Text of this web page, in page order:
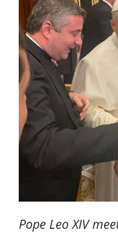
Pope Leo XIV